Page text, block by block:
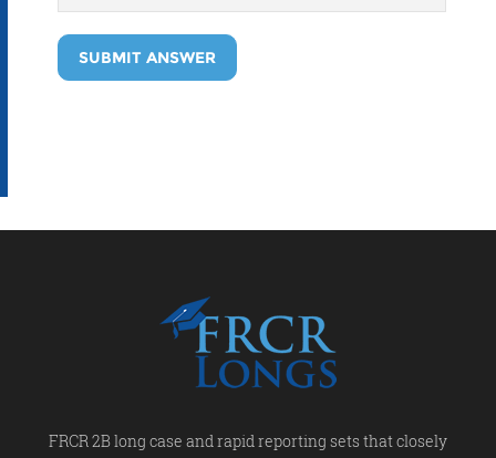
SUBMIT ANSWER
FRCR 2B long case and rapid reporting sets that closely